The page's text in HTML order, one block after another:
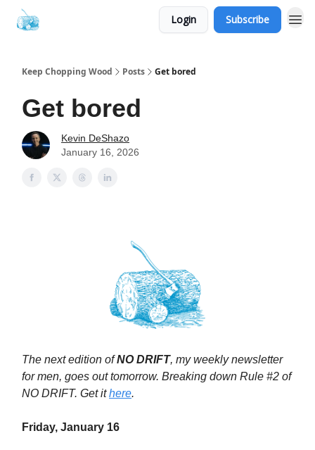
Login Subscribe
Keep Chopping Wood Posts Get bored
Get bored
Kevin DeShazo
January 16, 2026
The next edition ofNO DRIFT, my weekly newsletter
for men, goes out tomorrow. Breaking down Rule #2 of
NO DRIFT. Get ithere.
Friday, January 16